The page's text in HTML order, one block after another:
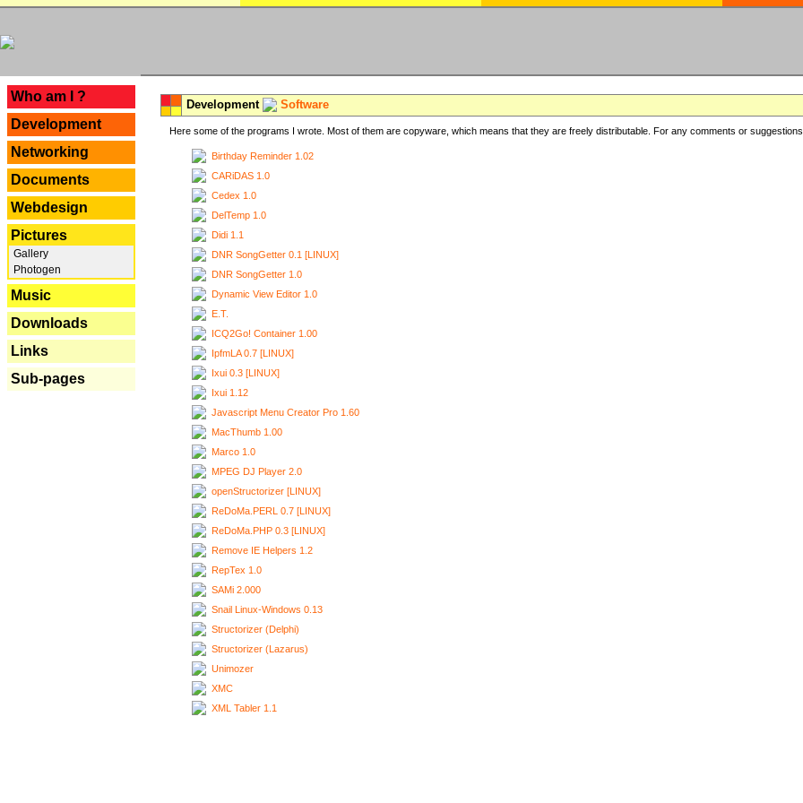
Who am I ?
Development
Networking
Documents
Webdesign
Pictures
Gallery
Photogen
Music
Downloads
Links
Sub-pages
Development Software
Here some of the programs I wrote. Most of them are copyware, which means that they are freely distributable. For any comments or
Birthday Reminder 1.02
CARiDAS 1.0
Cedex 1.0
DelTemp 1.0
Didi 1.1
DNR SongGetter 0.1 [LINUX]
DNR SongGetter 1.0
Dynamic View Editor 1.0
E.T.
ICQ2Go! Container 1.00
IpfmLA 0.7 [LINUX]
Ixui 0.3 [LINUX]
Ixui 1.12
Javascript Menu Creator Pro 1.60
MacThumb 1.00
Marco 1.0
MPEG DJ Player 2.0
openStructorizer [LINUX]
ReDoMa.PERL 0.7 [LINUX]
ReDoMa.PHP 0.3 [LINUX]
Remove IE Helpers 1.2
RepTex 1.0
SAMi 2.000
Snail Linux-Windows 0.13
Structorizer (Delphi)
Structorizer (Lazarus)
Unimozer
XMC
XML Tabler 1.1